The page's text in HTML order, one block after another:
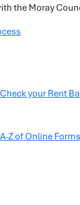
the Moray
Check your Rent
A-Z of Online Forms